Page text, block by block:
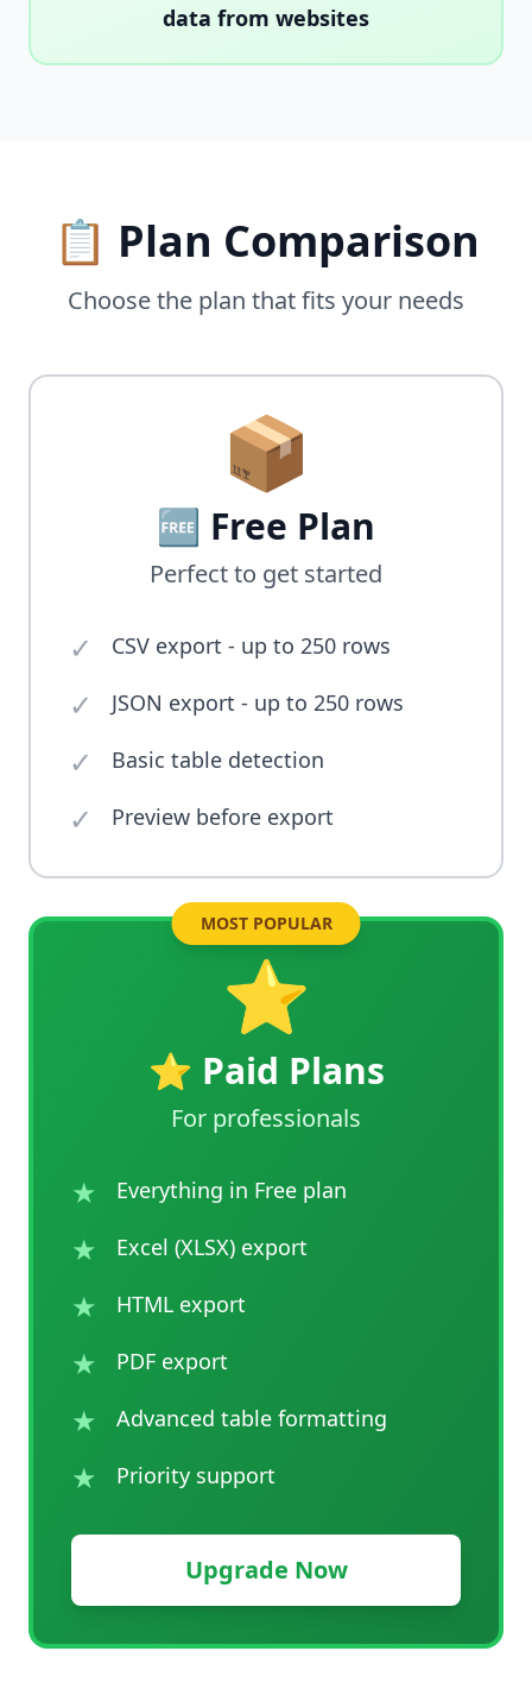
data from websites
📋 Plan Comparison
Choose the plan that fits your needs
📦
🆓 Free Plan
Perfect to get started
✓ CSV export - up to 250 rows
✓ JSON export - up to 250 rows
✓ Basic table detection
✓ Preview before export
MOST POPULAR
⭐
⭐ Paid Plans
For professionals
★ Everything in Free plan
★ Excel (XLSX) export
★ HTML export
★ PDF export
★ Advanced table formatting
★ Priority support
Upgrade Now